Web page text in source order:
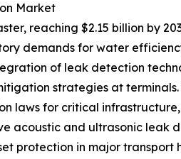
Market
reaching $2.15 billion by
demands for water
of leak detection
strategies at
laws for critical
acoustic and ultrasonic leak
protection in major